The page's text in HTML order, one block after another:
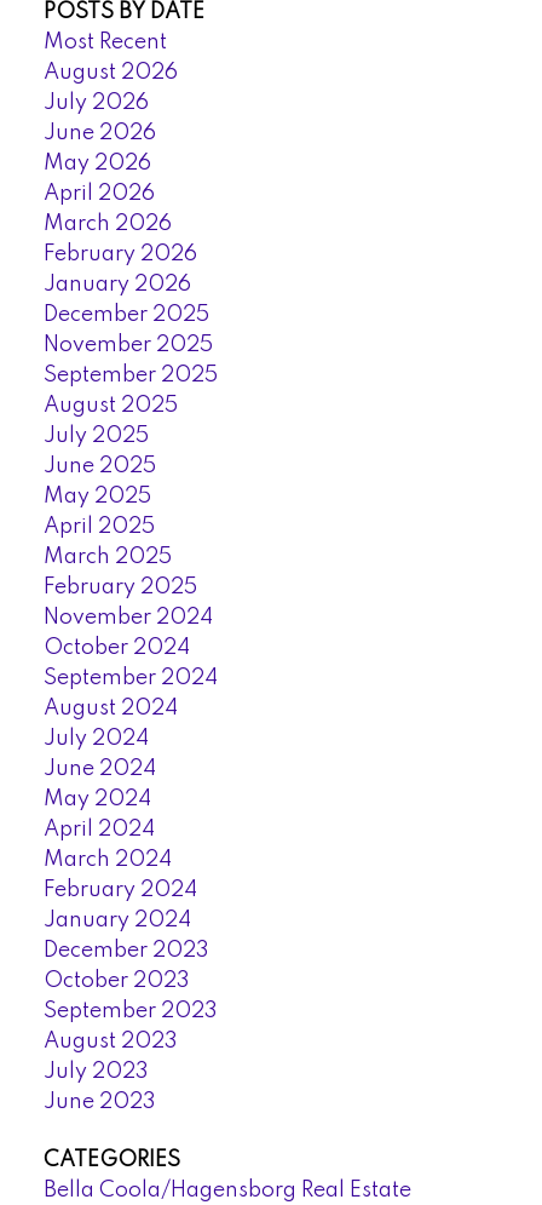
POSTS BY DATE
Most Recent
August 2026
July 2026
June 2026
May 2026
April 2026
March 2026
February 2026
January 2026
December 2025
November 2025
September 2025
August 2025
July 2025
June 2025
May 2025
April 2025
March 2025
February 2025
November 2024
October 2024
September 2024
August 2024
July 2024
June 2024
May 2024
April 2024
March 2024
February 2024
January 2024
December 2023
October 2023
September 2023
August 2023
July 2023
June 2023
CATEGORIES
Bella Coola/Hagensborg Real Estate